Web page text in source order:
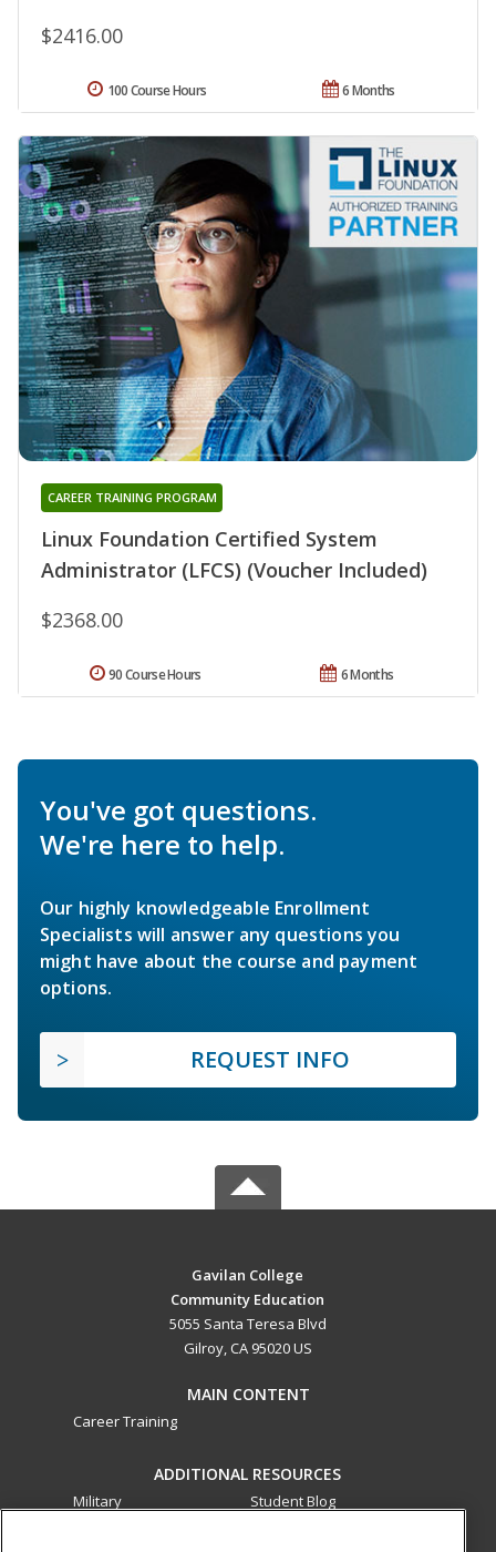
$2416.00
6 Months
100 Course Hours
Linux Foundation Certified System
Administrator (LFCS) (Voucher Included)
CAREER TRAINING PROGRAM
$2368.00
6 Months
90 Course Hours
You've got questions.
We're here to help.
Our highly knowledgeable Enrollment
Specialists will answer any questions you
might have about the course and payment
options.
REQUEST INFO
Gavilan College
Community Education
5055 Santa Teresa Blvd
Gilroy, CA 95020 US
MAIN CONTENT
Career Training
ADDITIONAL RESOURCES
Military
Student Blog